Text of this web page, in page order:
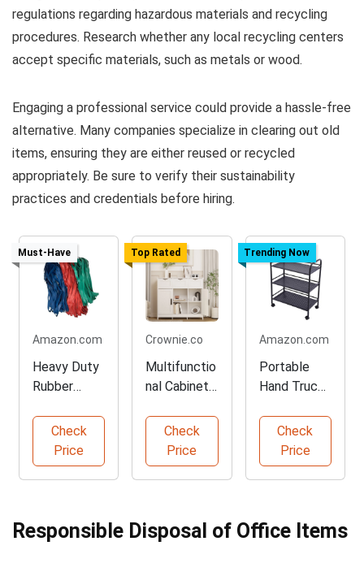
regulations regarding hazardous materials and recycling
procedures. Research whether any local recycling centers
accept specific materials, such as metals or wood.
Engaging a professional service could provide a hassle-free
alternative. Many companies specialize in clearing out old
items, ensuring they are either reused or recycled
appropriately. Be sure to verify their sustainability
practices and credentials before hiring.
Must-Have
Amazon.com
Heavy Duty
Rubber
Bands - 36
Pack
Check
Price
Top Rated
Crownie.co
Multifunctio
nal Cabinets
Your Space
Check
Price
Trending Now
Amazon.com
Portable
Hand Trucks
Recycling
Vehicles
Check
Price
Responsible Disposal of Office Items